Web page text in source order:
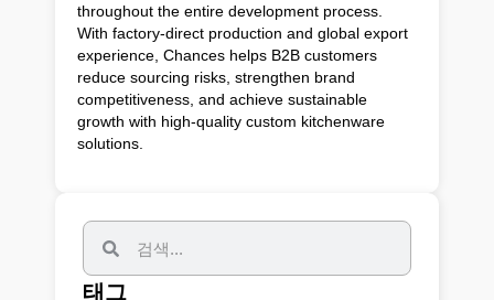
throughout the entire development process.
With factory-direct production and global export
experience, Chances helps B2B customers
reduce sourcing risks, strengthen brand
competitiveness, and achieve sustainable
growth with high-quality custom kitchenware
solutions.
태그